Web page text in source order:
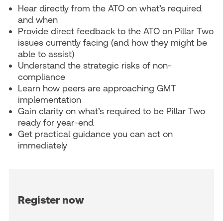
Hear directly from the ATO on what’s required
and when
Provide direct feedback to the ATO on Pillar Two
issues currently facing (and how they might be
able to assist)
Understand the strategic risks of non-
compliance
Learn how peers are approaching GMT
implementation
Gain clarity on what’s required to be Pillar Two
ready for year-end
Get practical guidance you can act on
immediately
Register now